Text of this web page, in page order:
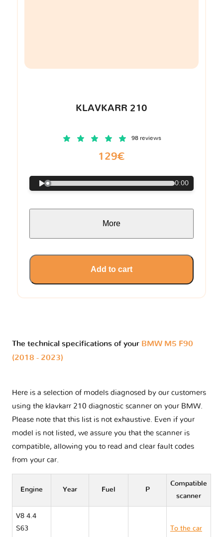
KLAVKARR 210
98 reviews
129€
0:00
More
Add to cart
The technical specifications of your BMW M5 F90
(2018 - 2023)
Here is a selection of models diagnosed by our customers
using the klavkarr 210 diagnostic scanner on your BMW.
Please note that this list is not exhaustive. Even if your
model is not listed, we assure you that the scanner is
compatible, allowing you to read and clear fault codes
from your car.
Engine Year Fuel P
Compatible
scanner
V8 4.4
S63
To the car